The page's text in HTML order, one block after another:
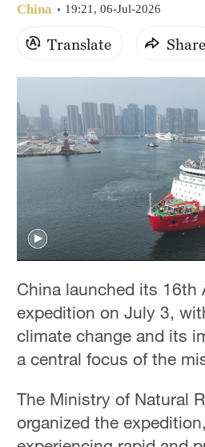
China 19:21, 06-Jul-2026
Translate Share
China launched its 16th
expedition on July 3,
climate change and its
a central focus of the
The Ministry of Natural
organized the